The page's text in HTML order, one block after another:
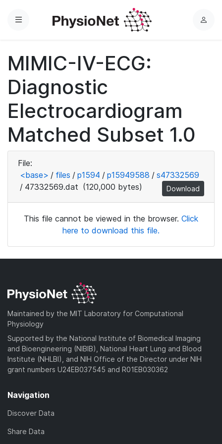
Menu
L
MIMIC-IV-ECG:
Diagnostic
Electrocardiogram
Matched Subset 1.0
File:
<base> / files / p1594 / p15949588 / s47332569
/ 47332569.dat (120,000 bytes) Download
This file cannot be viewed in the browser. Click
here to download this file.
Maintained by the MIT Laboratory for Computational
Physiology
Supported by the National Institute of Biomedical Imaging
and Bioengineering (NIBIB), National Heart Lung and Blood
Institute (NHLBI), and NIH Office of the Director under NIH
grant numbers U24EB037545 and R01EB030362
Navigation
Discover Data
Share Data